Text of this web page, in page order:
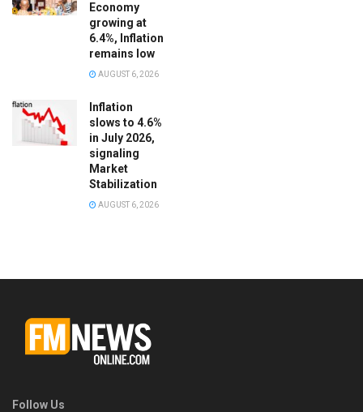
Economy
growing at
6.4%, Inflation
remains low
AUGUST 6, 2026
Inflation
slows to 4.6%
in July 2026,
signaling
Market
Stabilization
AUGUST 6, 2026
Follow Us